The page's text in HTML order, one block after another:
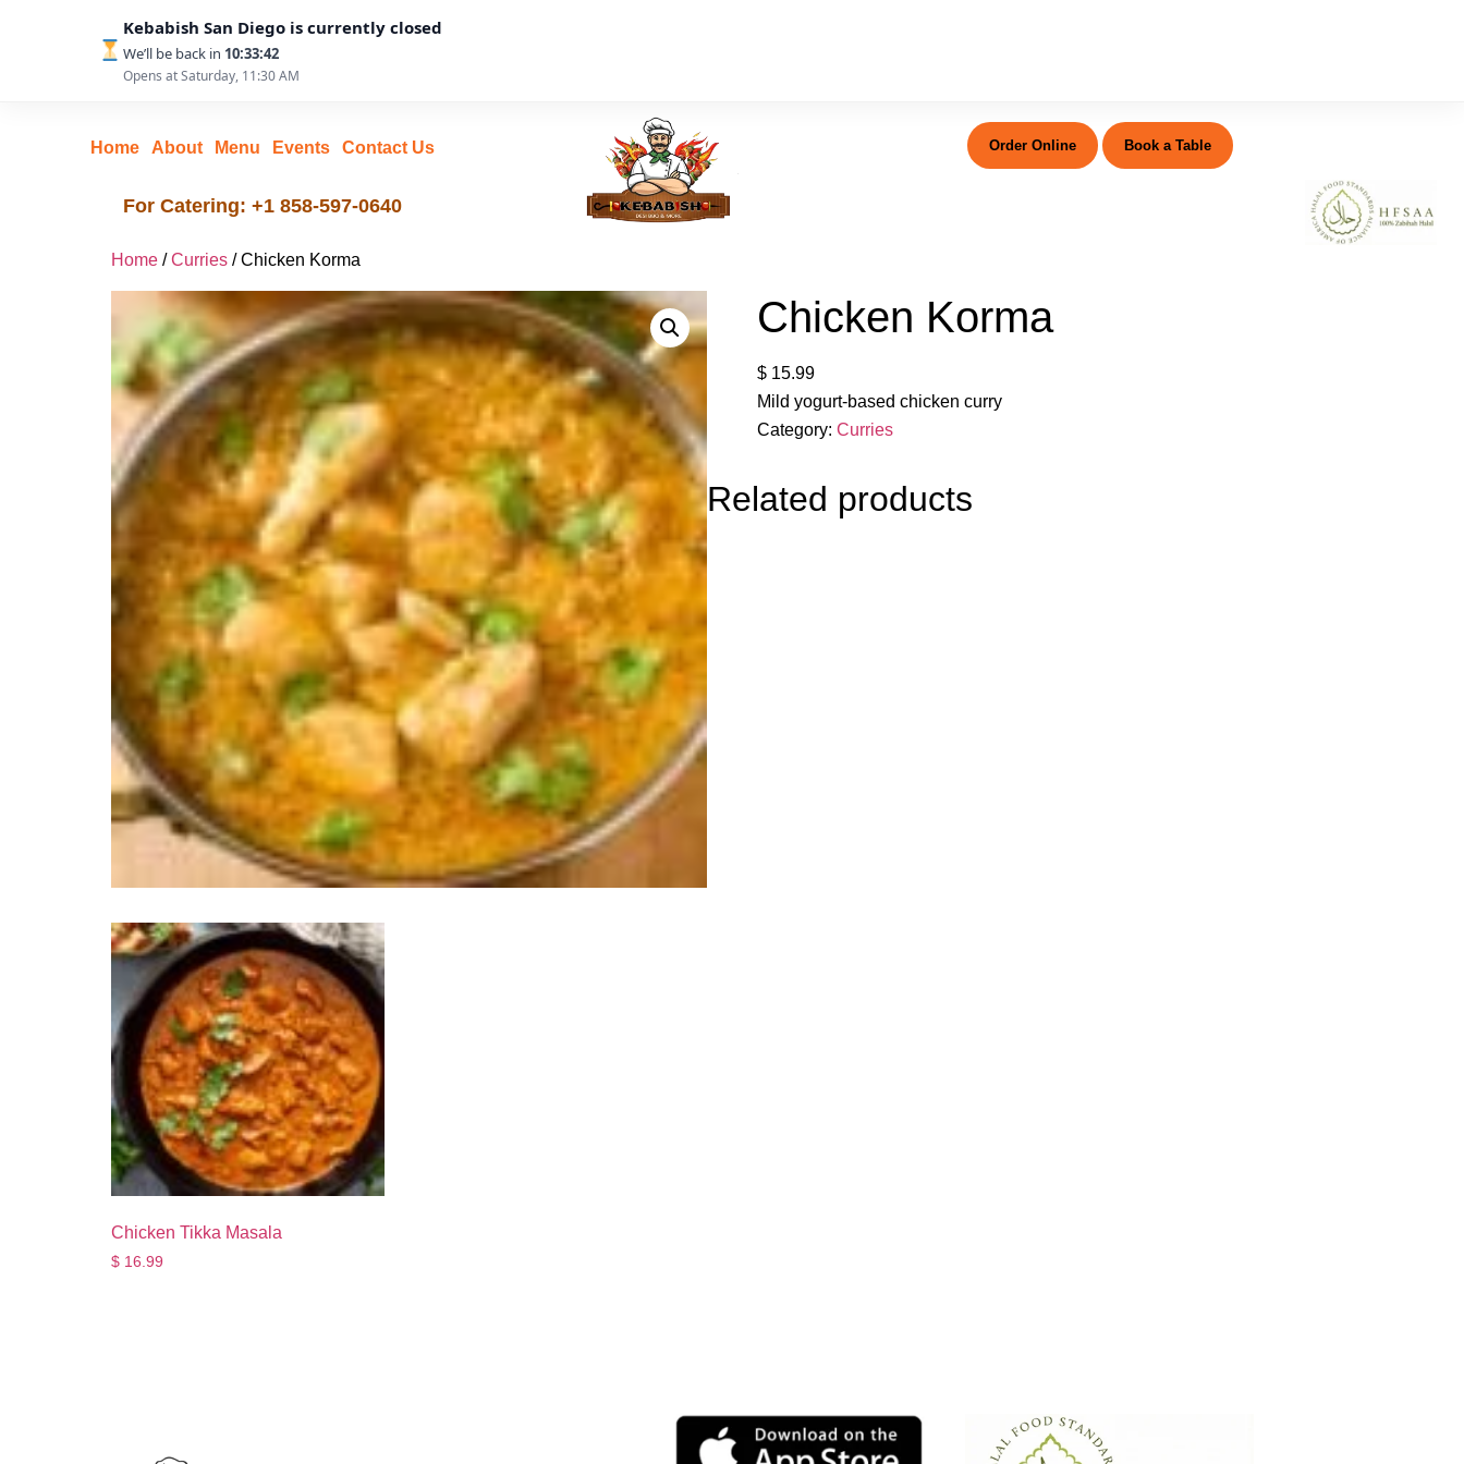
Kebabish San Diego is currently closed
We’ll be back in 10:33:41
Opens at Saturday, 11:30 AM
Home About Menu Events Contact Us
For Catering: +1 858-597-0640
Order Online Book a Table
Home /Curries / Chicken Korma
Chicken Korma
$15.99
Mild yogurt-based chicken curry
Category: Curries
Related products
Chicken Tikka Masala
$ 16.99